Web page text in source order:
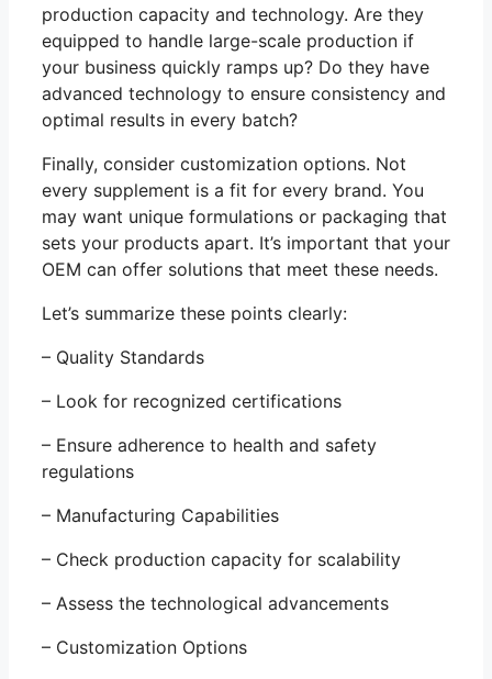
production capacity and technology. Are they
equipped to handle large-scale production if
your business quickly ramps up? Do they have
advanced technology to ensure consistency and
optimal results in every batch?
Finally, consider customization options. Not
every supplement is a fit for every brand. You
may want unique formulations or packaging that
sets your products apart. It’s important that your
OEM can offer solutions that meet these needs.
Let’s summarize these points clearly:
– Quality Standards
– Look for recognized certifications
– Ensure adherence to health and safety
regulations
– Manufacturing Capabilities
– Check production capacity for scalability
– Assess the technological advancements
– Customization Options